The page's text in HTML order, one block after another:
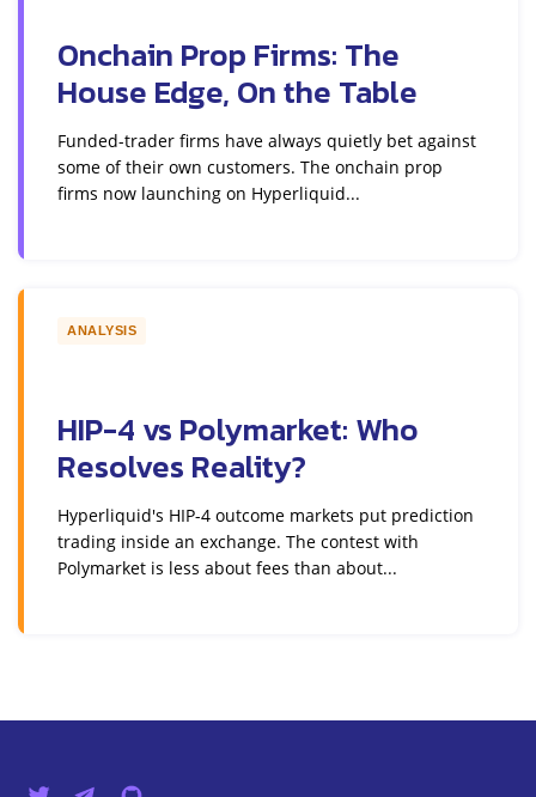
Onchain Prop Firms: The
House Edge, On the Table
Funded-trader firms have always quietly bet against
some of their own customers. The onchain prop
firms now launching on Hyperliquid...
ANALYSIS
HIP-4 vs Polymarket: Who
Resolves Reality?
Hyperliquid's HIP-4 outcome markets put prediction
trading inside an exchange. The contest with
Polymarket is less about fees than about...